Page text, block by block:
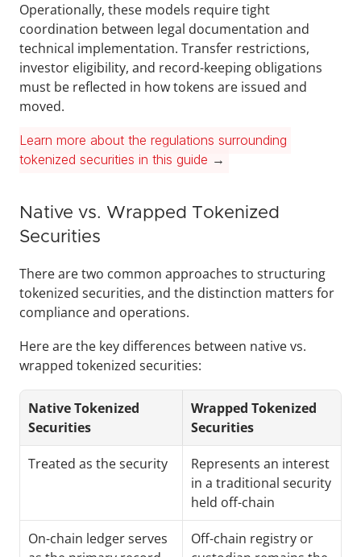
Operationally, these models require tight
coordination between legal documentation and
technical implementation. Transfer restrictions,
investor eligibility, and record-keeping obligations
must be reflected in how tokens are issued and
moved.
Learn more about the regulations surrounding
tokenized securities in this guide →
Native vs. Wrapped Tokenized
Securities
There are two common approaches to structuring
tokenized securities, and the distinction matters for
compliance and operations.
Here are the key differences between native vs.
wrapped tokenized securities:
Native Tokenized
Securities
Wrapped Tokenized
Securities
Treated as the security
Represents an interest
in a traditional security
held off-chain
On-chain ledger serves
Off-chain registry or